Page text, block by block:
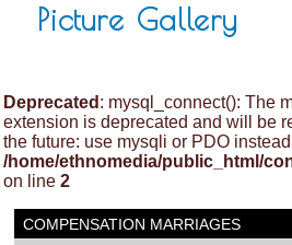
Picture Gallery
Deprecated : mysql_connect(): The
extension is deprecated and will be
the future: use mysqli or PDO
/home/ethnomedia/public_html/
on line 2
COMPENSATION MARRIAGES